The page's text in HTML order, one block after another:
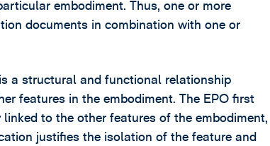
embodiment. Thus, one or more
documents in combination with one or
a structural and functional relationship
features in the embodiment. The EPO first
to the other features of the embodiment,
justifies the isolation of the feature and